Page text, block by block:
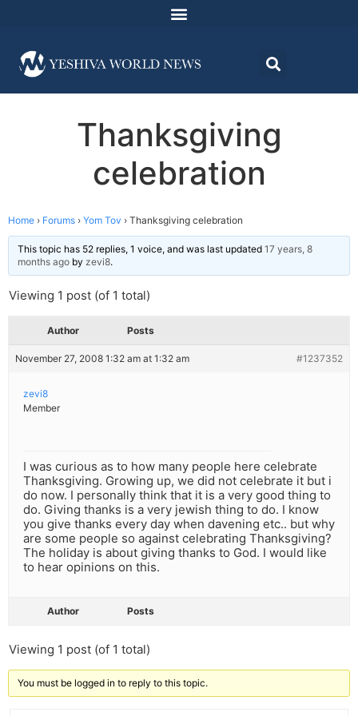
Thanksgiving
celebration
Home › Forums › Yom Tov › Thanksgiving celebration
This topic has 52 replies, 1 voice, and was last updated 17 years, 8
months ago by zevi8.
Viewing 1 post (of 1 total)
Author Posts
November 27, 2008 1:32 am at 1:32 am #1237352
zevi8
Member
I was curious as to how many people here celebrate
Thanksgiving. Growing up, we did not celebrate it but i
do now. I personally think that it is a very good thing to
do. Giving thanks is a very jewish thing to do. I know
you give thanks every day when davening etc.. but why
are some people so against celebrating Thanksgiving?
The holiday is about giving thanks to God. I would like
to hear opinions on this.
Author Posts
Viewing 1 post (of 1 total)
You must be logged in to reply to this topic.